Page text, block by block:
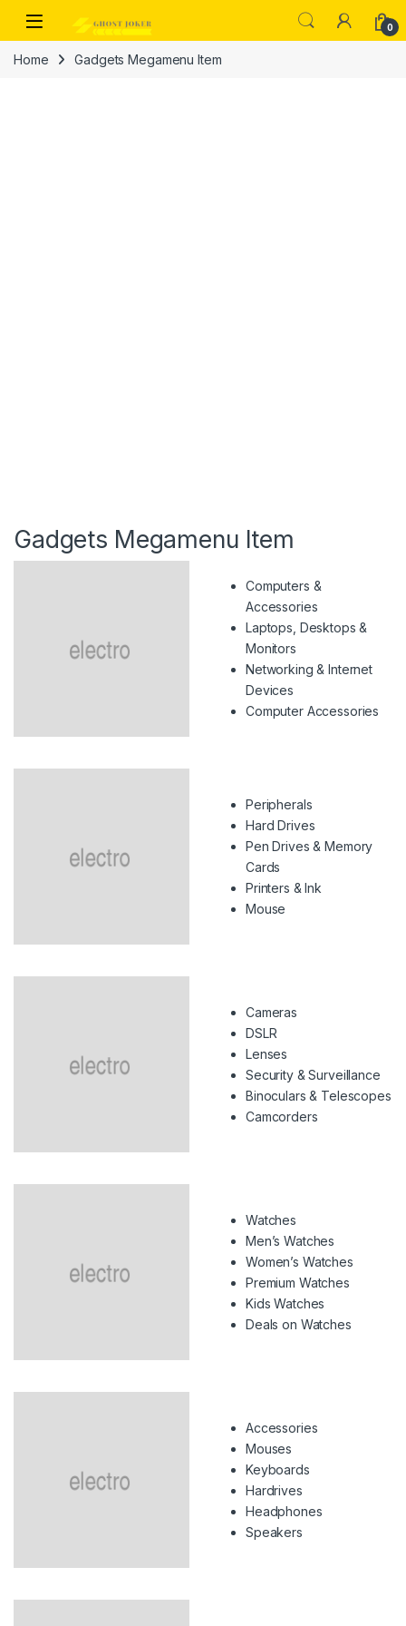
Open 0
Home Gadgets Megamenu Item
Gadgets Megamenu Item
Computers &
Accessories
Laptops, Desktops &
Monitors
Networking & Internet
Devices
Computer Accessories
Peripherals
Hard Drives
Pen Drives & Memory
Cards
Printers & Ink
Mouse
Cameras
DSLR
Lenses
Security & Surveillance
Binoculars & Telescopes
Camcorders
Watches
Men’s Watches
Women’s Watches
Premium Watches
Kids Watches
Deals on Watches
Accessories
Mouses
Keyboards
Hardrives
Headphones
Speakers